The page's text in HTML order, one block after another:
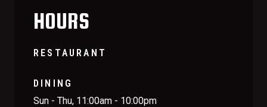
HOURS
RESTAURANT
DINING
Sun - Thu, 11:00am - 10:00pm